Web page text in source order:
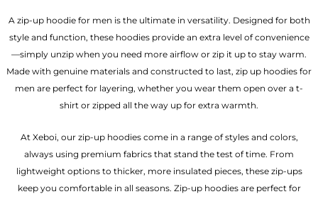
A zip-up hoodie for men is the ultimate in versatility. Designed for both
style and function, these hoodies provide an extra level of convenience
—simply unzip when you need more airflow or zip it up to stay warm.
Made with genuine materials and constructed to last, zip up hoodies for
men are perfect for layering, whether you wear them open over a t-
shirt or zipped all the way up for extra warmth.
At Xeboi, our zip-up hoodies come in a range of styles and colors,
always using premium fabrics that stand the test of time. From
lightweight options to thicker, more insulated pieces, these zip-ups
keep you comfortable in all seasons. Zip-up hoodies are perfect for